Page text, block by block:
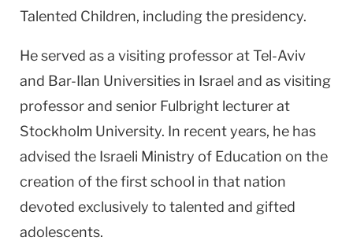
Talented Children, including the presidency.
He served as a visiting professor at Tel-Aviv
and Bar-Ilan Universities in Israel and as visiting
professor and senior Fulbright lecturer at
Stockholm University. In recent years, he has
advised the Israeli Ministry of Education on the
creation of the first school in that nation
devoted exclusively to talented and gifted
adolescents.